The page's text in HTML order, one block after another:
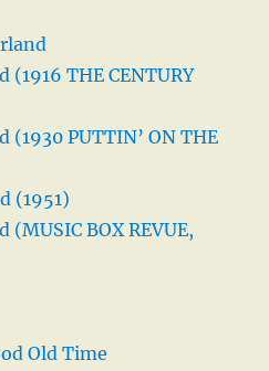
THE CENTURY
(1930 PUTTIN’ ON THE
(1951)
BOX REVUE,
Old Time